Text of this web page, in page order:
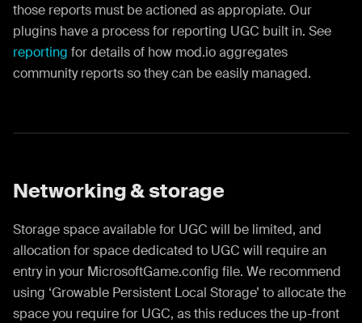
those reports must be actioned as appropiate. Our
plugins have a process for reporting UGC built in. See
reporting for details of how mod.io aggregates
community reports so they can be easily managed.
Networking & storage
Storage space available for UGC will be limited, and
allocation for space dedicated to UGC will require an
entry in your MicrosoftGame.config file. We recommend
using ‘Growable Persistent Local Storage’ to allocate the
space you require for UGC, as this reduces the up-front